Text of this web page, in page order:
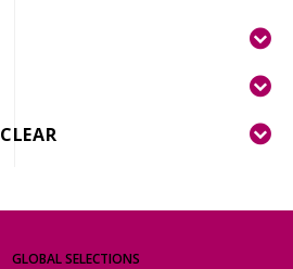
CLEAR
GLOBAL SELECTIONS